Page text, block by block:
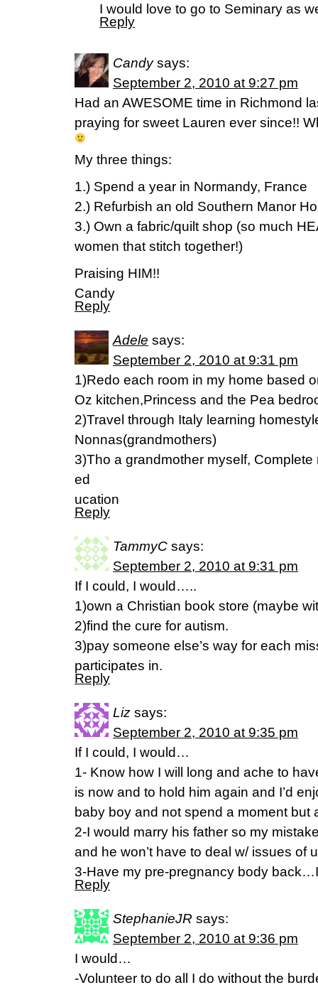
I would love to go to Seminary as
Reply
Candy says:
September 2, 2010 at 9:27 pm
Had an AWESOME time in Richmond
praying for sweet Lauren ever since!!
My three things:
1.) Spend a year in Normandy, France
2.) Refurbish an old Southern Manor
3.) Own a fabric/quilt shop (so much
women that stitch together!)
Praising HIM!!
Candy
Reply
Adele says:
September 2, 2010 at 9:31 pm
1)Redo each room in my home based
Oz kitchen,Princess and the Pea
2)Travel through Italy learning
Nonnas(grandmothers)
3)Tho a grandmother myself,
ed
ucation
Reply
TammyC says:
September 2, 2010 at 9:31 pm
If I could, I would…..
1)own a Christian book store (maybe
2)find the cure for autism.
3)pay someone else’s way for each
participates in.
Reply
Liz says:
September 2, 2010 at 9:35 pm
If I could, I would…
1- Know how I will long and ache to
is now and to hold him again and I’d
baby boy and not spend a moment but
2-I would marry his father so my
and he won’t have to deal w/ issues of
3-Have my pre-pregnancy body
Reply
StephanieJR says:
September 2, 2010 at 9:36 pm
I would…
-Volunteer to do all I do without the